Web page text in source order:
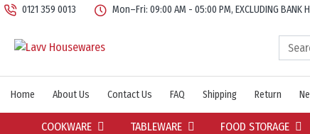
0121 359 0013 Mon–Fri: 09:00 AM - 05:00 PM, EXCLUDING BANK
Home About Us Contact Us FAQ Shipping Return
COOKWARE TABLEWARE FOOD STORAGE